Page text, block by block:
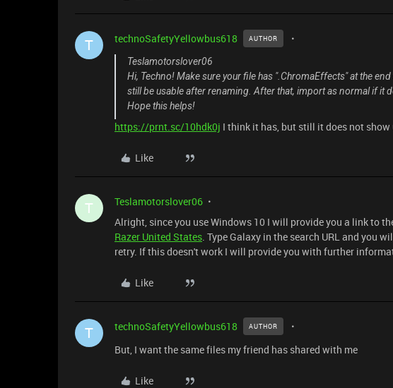
T technoSafetyYellowbus618 AUTHOR
Teslamotorslover06
Hi, Techno! Make sure your file has ".ChromaEffects" at the
still be usable after renaming. After that, import as normal if it
Hope this helps!
https://prnt.sc/10hdk0j I think it has, but still it does not show
Like
T Teslamotorslover06
Alright, since you use Windows 10 I will provide you a link to
Razer United States. Type Galaxy in the search URL and you
retry. If this doesn't work I will provide you with further
Like
T technoSafetyYellowbus618 AUTHOR
But, I want the same files my friend has shared with me
Like